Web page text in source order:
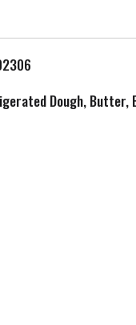
Dough, Butter,